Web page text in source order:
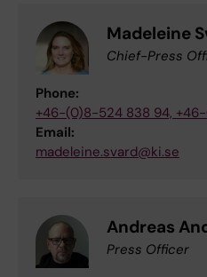
Madeleine
Chief-Press
Phone:
+46-(0)8-524 838 94,
Email:
madeleine.svard@ki.se
Andreas
Press Officer